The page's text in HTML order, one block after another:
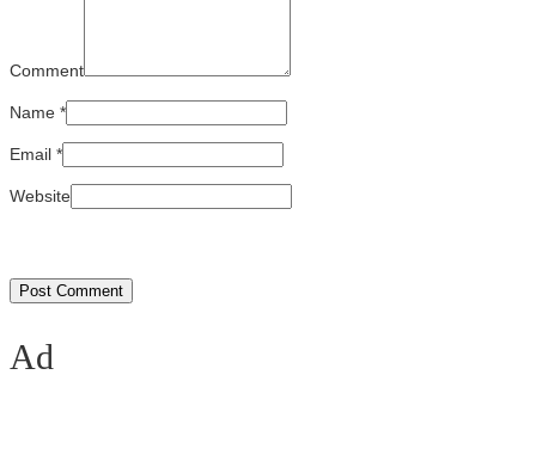
Comment
Name *
Email *
Website
Ad